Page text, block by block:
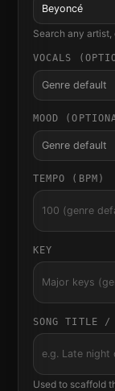
Beyoncé
Search any
VOCALS
Genre default
MOOD
Genre default
TEMPO (BPM)
KEY
SONG TITLE /
Used to scaffold